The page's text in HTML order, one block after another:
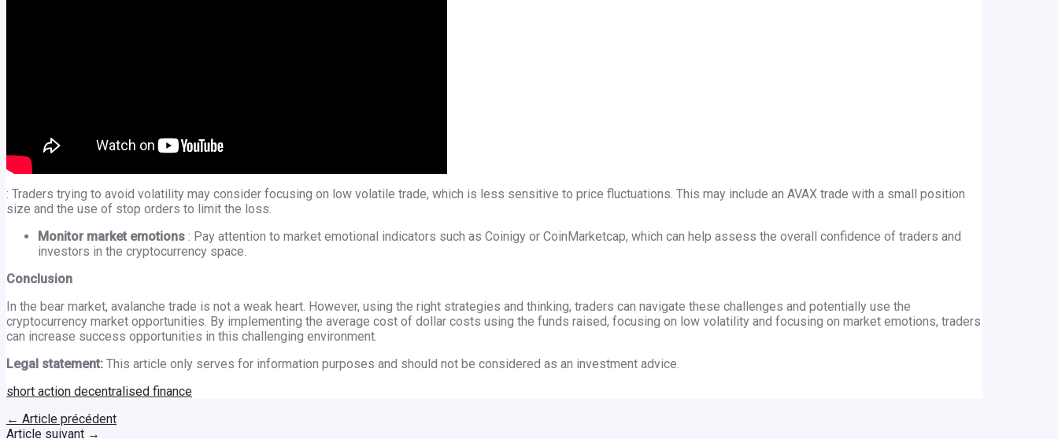
: Traders trying to avoid volatility may consider focusing on low volatile trade, which is less sensitive to price fluctuations. This may include an AVAX trade with a small position
size and the use of stop orders to limit the loss.
Monitor market emotions : Pay attention to market emotional indicators such as Coinigy or CoinMarketcap, which can help assess the overall confidence of traders and
investors in the cryptocurrency space.
Conclusion
In the bear market, avalanche trade is not a weak heart. However, using the right strategies and thinking, traders can navigate these challenges and potentially use the
cryptocurrency market opportunities. By implementing the average cost of dollar costs using the funds raised, focusing on low volatility and focusing on market emotions, traders
can increase success opportunities in this challenging environment.
Legal statement: This article only serves for information purposes and should not be considered as an investment advice.
short action decentralised finance
← Article précédent
Article suivant →